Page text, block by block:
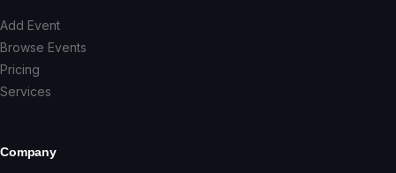
Add Event
Browse Events
Pricing
Services
Company